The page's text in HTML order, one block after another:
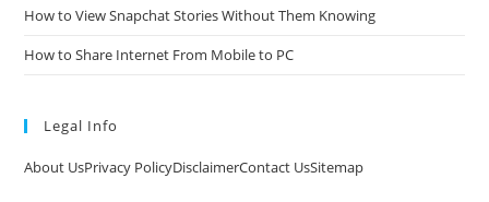
How to View Snapchat Stories Without Them Knowing
How to Share Internet From Mobile to PC
Legal Info
About UsPrivacy PolicyDisclaimerContact UsSitemap